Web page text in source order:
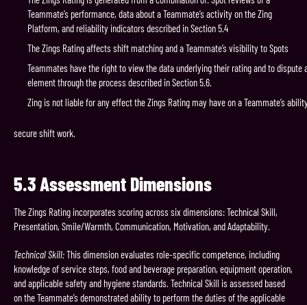
Teammate’s performance, data about a Teammate’s activity on the Zing
Platform, and reliability indicators described in Section 5.4
The Zings Rating affects shift matching and a Teammate’s visibility to Spots
Teammates have the right to view the data underlying their rating and to dispute
element through the process described in Section 5.6.
Zing is not liable for any effect the Zings Rating may have on a Teammate’s
secure shift work.
5.3Assessment Dimensions
The Zings Rating incorporates scoring across six dimensions: Technical Skill,
Presentation, Smile/Warmth, Communication, Motivation, and Adaptability.
Technical Skill:This dimension evaluates role-specific competence, including
knowledge of service steps, food and beverage preparation, equipment operation,
and applicable safety and hygiene standards. Technical Skill is assessed based
on the Teammate’s demonstrated ability to perform the duties of the applicable